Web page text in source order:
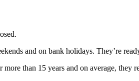
and on bank holidays. They’re
than 15 years and on average,